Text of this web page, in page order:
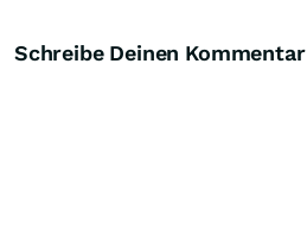
Schreibe Deinen Kommentar